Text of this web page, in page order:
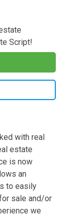
Script!
with real
estate
is now
an
to easily
sale and/or
we